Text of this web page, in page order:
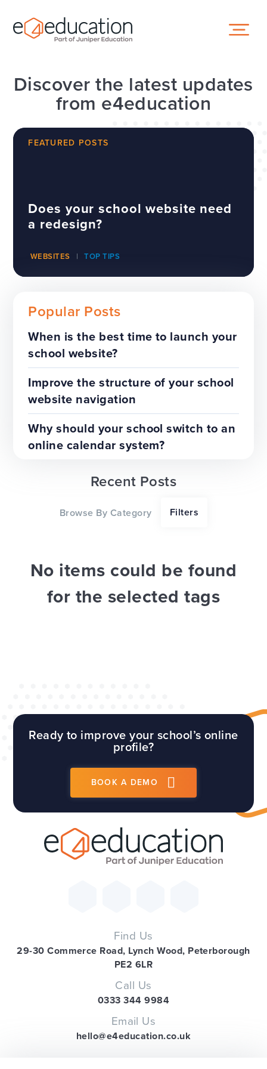
Discover the latest updates
from e4education
FEATURED POSTS
Does your school website need
a redesign?
WEBSITES TOP TIPS
The benefits of a trust-wide
project
TOP TIPS WEBSITES
Our top tips for a successful
website redesign project
Popular Posts
When is the best time to launch your
school website?
Improve the structure of your school
website navigation
Why should your school switch to an
online calendar system?
Recent Posts
Browse By Category Filters
No items could be found
for the selected tags
Ready to improve your school’s online
profile?
BOOK A DEMO
Find Us
29-30 Commerce Road, Lynch Wood, Peterborough
PE2 6LR
Call Us
0333 344 9984
Email Us
hello@e4education.co.uk